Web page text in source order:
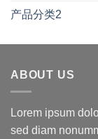
产品分类2
ABOUT US
Lorem ipsum
sed diam